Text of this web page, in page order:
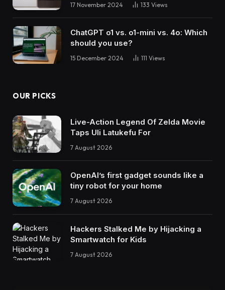
17 November 2024 133 Views
ChatGPT o1 vs. o1-mini vs. 4o: Which
should you use?
15 December 2024 111 Views
OUR PICKS
Live-Action Legend Of Zelda Movie
Taps Uli Latukefu For
7 August 2026
OpenAI’s first gadget sounds like a
tiny robot for your home
7 August 2026
Hackers Stalked Me by Hijacking a
Smartwatch for Kids
7 August 2026